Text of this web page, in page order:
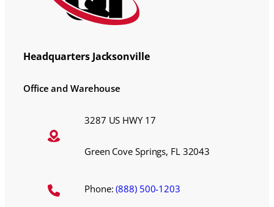
Headquarters Jacksonville
Office and Warehouse
3287 US HWY 17
Green Cove Springs, FL 32043
Phone:(888) 500-1203